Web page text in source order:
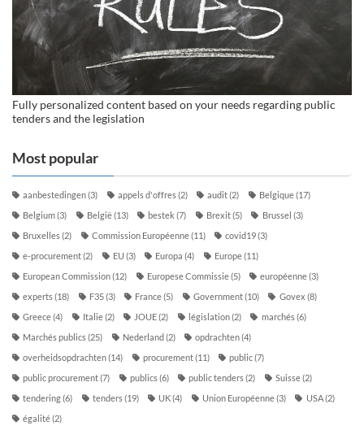
Fully personalized content based on your needs regarding public
tenders and the legislation
Most popular
aanbestedingen(3) appels d'offres(2) audit(2) Belgique(17)
Belgium(3) België(13) bestek (7) Brexit(5) Brussel (3)
Bruxelles(2) Commission Européenne(11) covid19(3)
e-procurement(2) EU(3) Europa (4) Europe(11)
European Commission(12) Europese Commissie(5) européenne(3)
experts(18) F35(3) France(5) Government(10) Govex (8)
Greece(4) Italie(2) JOUE(2) législation(2) marchés(6)
Marchés publics(25) Nederland (2) opdrachten(4)
overheidsopdrachten(14) procurement(11) public(7)
public procurement(7) publics(6) public tenders(2) Suisse(2)
tendering(6) tenders(19) UK(4) Union Européenne(3) USA(2)
égalité(2)